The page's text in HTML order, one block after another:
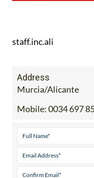
Address
Murcia/Alicante